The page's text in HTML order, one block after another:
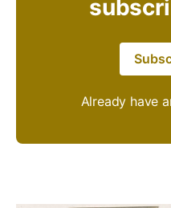
Already have